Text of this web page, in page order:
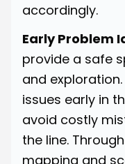
accordingly.
Early Problem
provide a safe
and
issues early in
avoid costly
the line.
mapping and